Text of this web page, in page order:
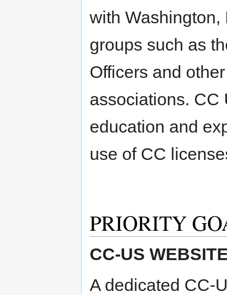
with
groups such as
Officers and
associations. CC
education and
use of CC
PRIORITY
CC-US
A dedicated CC-